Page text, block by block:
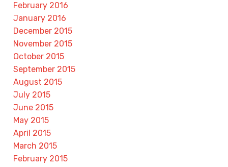
February 2016
January 2016
December 2015
November 2015
October 2015
September 2015
August 2015
July 2015
June 2015
May 2015
April 2015
March 2015
February 2015